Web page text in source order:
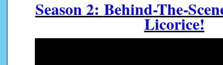
Season 2: Behind-The-
Licorice!